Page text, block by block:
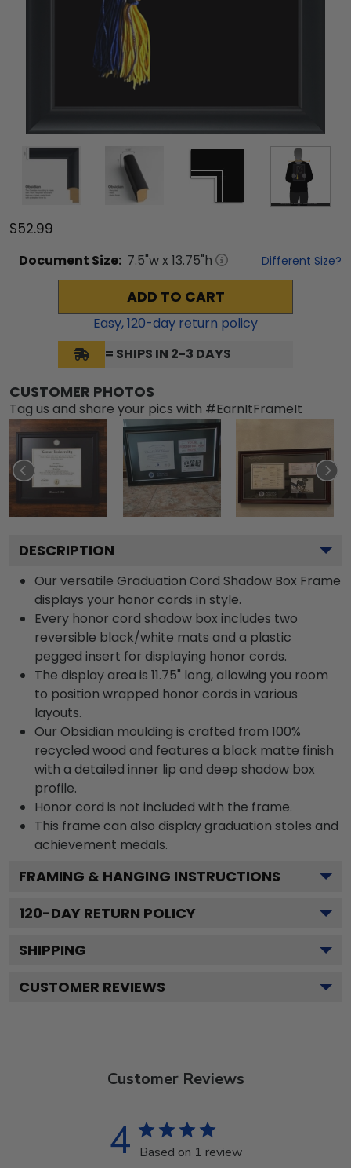
$52.99
Document Size: 7.5"w x 13.75"h Different Size?
ADD TO CART
Easy,120-day return policy
= SHIPS IN 2-3 DAYS
CUSTOMER PHOTOS
Tag us and share your pics with #EarnItFrameIt
DESCRIPTION
Our versatile Graduation Cord Shadow Box Frame
displays your honor cords in style.
Every honor cord shadow box includes two
reversible black/white mats and a plastic
pegged insert for displaying honor cords.
The display area is 11.75" long, allowing you room
to position wrapped honor cords in various
layouts.
Our Obsidian moulding is crafted from 100%
recycled wood and features a black matte finish
with a detailed inner lip and deep shadow box
profile.
Honor cord is not included with the frame.
This frame can also display graduation stoles and
achievement medals.
FRAMING & HANGING INSTRUCTIONS
120-DAY RETURN POLICY
SHIPPING
CUSTOMER REVIEWS
Customer Reviews
4 Based on 1 review